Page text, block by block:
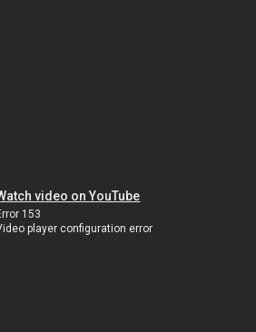
video on YouTube
153
player configuration error